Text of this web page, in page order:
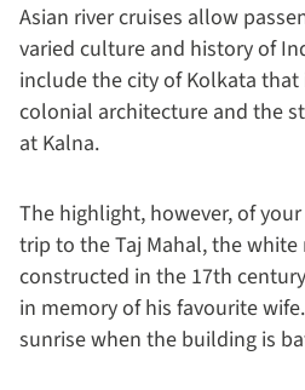
Asian river cruises allow
varied culture and history of
include the city of Kolkata
colonial architecture and the
at Kalna.
The highlight, however, of
trip to the Taj Mahal, the
constructed in the 17th
in memory of his favourite
sunrise when the building is